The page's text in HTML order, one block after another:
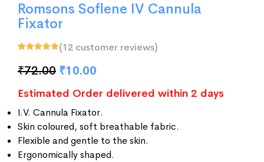
Romsons Soflene IV Cannula
Fixator
customer
ratings
(12 customer reviews)
₹72.00 ₹10.00
Estimated Order delivered within 2 days
I.V. Cannula Fixator.
Skin coloured, soft breathable fabric.
Flexible and gentle to the skin.
Ergonomically shaped.